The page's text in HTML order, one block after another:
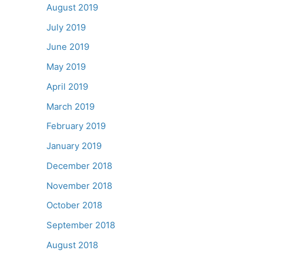
August 2019
July 2019
June 2019
May 2019
April 2019
March 2019
February 2019
January 2019
December 2018
November 2018
October 2018
September 2018
August 2018